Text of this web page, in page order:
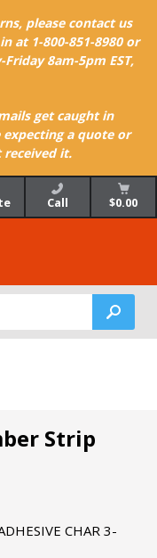
please contact us
at 1-800-851-8980 or
8am-5pm EST,
get caught in
expecting a quote or
it.
Call $0.00
Strip
CHAR 3-